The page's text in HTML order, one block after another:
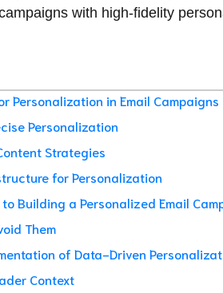
with high-fidelity
Personalization in Email Campaigns
Personalization
Strategies
for Personalization
Building a Personalized Email
Them
of Data-Driven
Context